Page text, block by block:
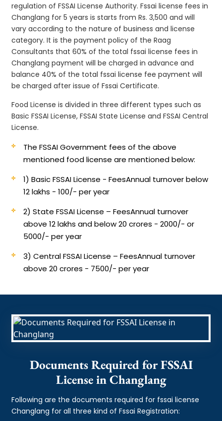
regulation of FSSAI License Authority. Fssai license fees in
Changlang for 5 years is starts from Rs. 3,500 and will
vary according to the nature of business and license
category. It is the payment policy of the Raag
Consultants that 60% of the total fssai license fees in
Changlang payment will be charged in advance and
balance 40% of the total fssai license fee payment will
be charged after issue of Fssai Certificate.
Food License is divided in three different types such as
Basic FSSAI License, FSSAI State License and FSSAI Central
License.
The FSSAI Government fees of the above
mentioned food license are mentioned below:
1) Basic FSSAI License - FeesAnnual turnover below
12 lakhs - 100/- per year
2) State FSSAI License – FeesAnnual turnover
above 12 lakhs and below 20 crores - 2000/- or
5000/- per year
3) Central FSSAI License – FeesAnnual turnover
above 20 crores - 7500/- per year
Documents Required for FSSAI
License in Changlang
Following are the documents required for fssai license
Changlang for all three kind of Fssai Registration: